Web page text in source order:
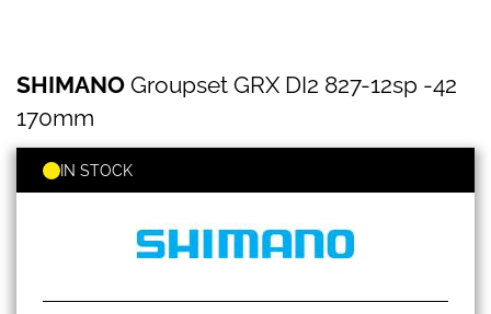
Groupset
DI2
827-
12sp
-42
SHIMANO Groupset GRX DI2 827-12sp -42
170mm
IN STOCK
to
the
beginning
of
images